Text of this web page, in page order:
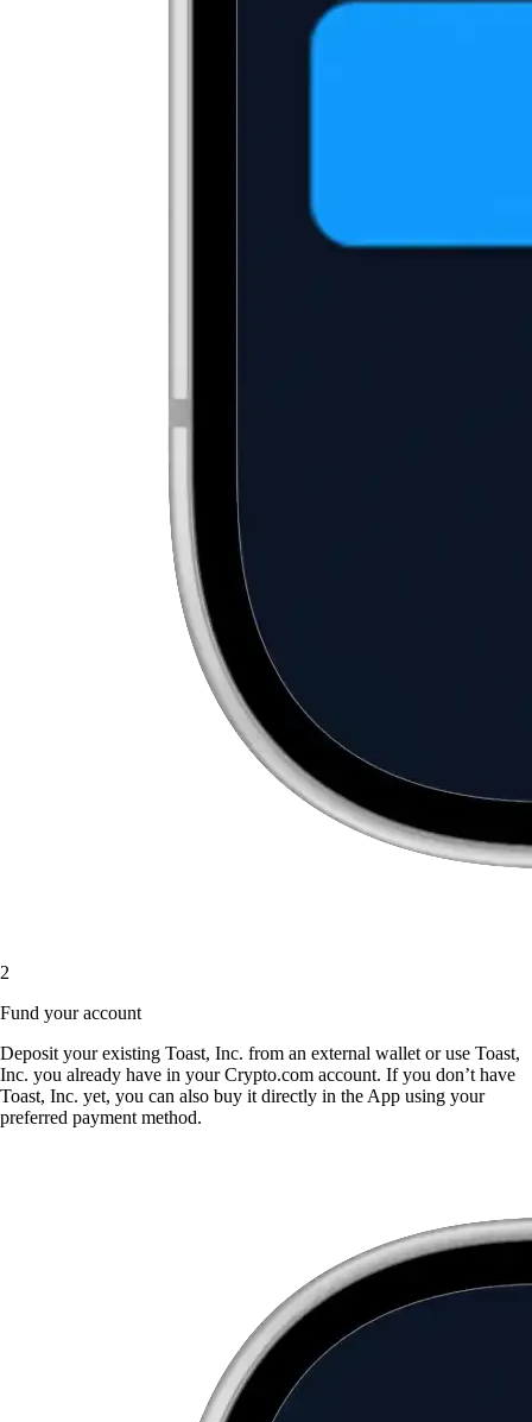
2
Fund your account
Deposit your existing Toast, Inc. from an external wallet or use Toast,
Inc. you already have in your Crypto.com account. If you don’t have
Toast, Inc. yet, you can also buy it directly in the App using your
preferred payment method.